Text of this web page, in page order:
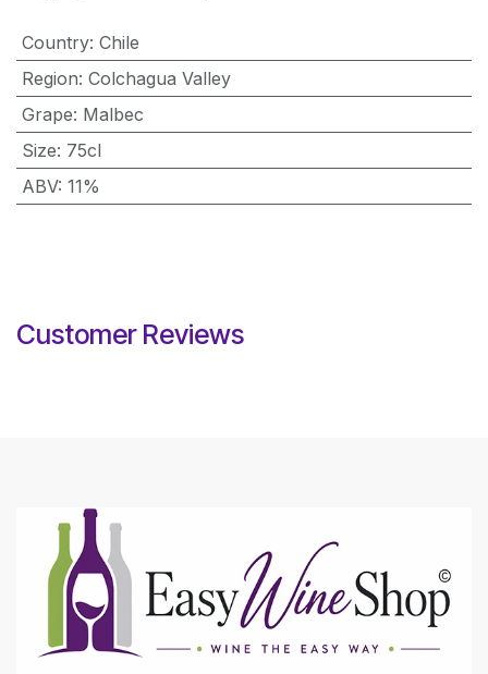
Country: Chile
Region: Colchagua Valley
Grape: Malbec
Size: 75cl
ABV: 11%
Customer Reviews